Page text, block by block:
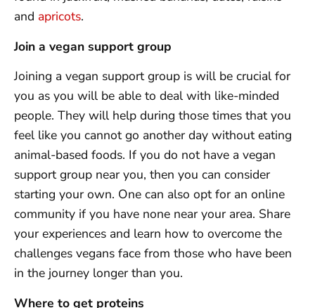
and apricots.
Join a vegan support group
Joining a vegan support group is will be crucial for
you as you will be able to deal with like-minded
people. They will help during those times that you
feel like you cannot go another day without eating
animal-based foods. If you do not have a vegan
support group near you, then you can consider
starting your own. One can also opt for an online
community if you have none near your area. Share
your experiences and learn how to overcome the
challenges vegans face from those who have been
in the journey longer than you.
Where to get proteins